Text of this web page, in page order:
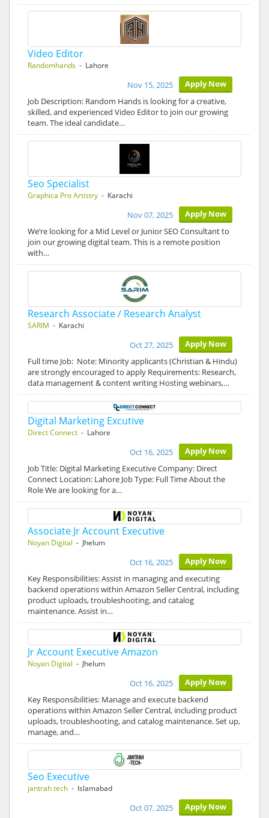
Video Editor
Randomhands - Lahore
Apply Now
Nov 15, 2025
Job Description: Random Hands is looking for a creative,
skilled, and experienced Video Editor to join our growing
team. The ideal candidate…
Seo Specialist
Graphica Pro Artistry - Karachi
Apply Now
Nov 07, 2025
We’re looking for a Mid Level or Junior SEO Consultant to
join our growing digital team. This is a remote position
with…
Research Associate / Research Analyst
SARIM - Karachi
Apply Now
Oct 27, 2025
Full time Job: Note: Minority applicants (Christian & Hindu)
are strongly encouraged to apply Requirements: Research,
data management & content writing Hosting webinars,…
Digital Marketing Excutive
Direct Connect - Lahore
Apply Now
Oct 16, 2025
Job Title: Digital Marketing Executive Company: Direct
Connect Location: Lahore Job Type: Full Time About the
Role We are looking for a…
Associate Jr Account Executive
Noyan Digital - Jhelum
Apply Now
Oct 16, 2025
Key Responsibilities: Assist in managing and executing
backend operations within Amazon Seller Central, including
product uploads, troubleshooting, and catalog
maintenance. Assist in…
Jr Account Executive Amazon
Noyan Digital - Jhelum
Apply Now
Oct 16, 2025
Key Responsibilities: Manage and execute backend
operations within Amazon Seller Central, including product
uploads, troubleshooting, and catalog maintenance. Set up,
manage, and…
Seo Executive
jantrah tech - Islamabad
Apply Now
Oct 07, 2025